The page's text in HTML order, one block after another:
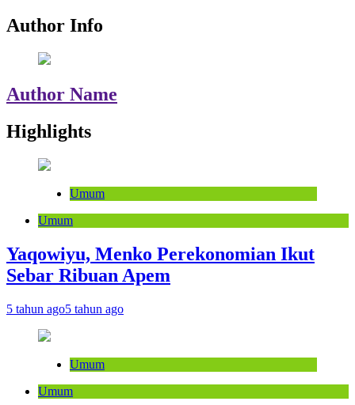
Author Info
Author Name
Highlights
Umum
Umum
Yaqowiyu, Menko Perekonomian Ikut
Sebar Ribuan Apem
5 tahun ago5 tahun ago
Umum
Umum